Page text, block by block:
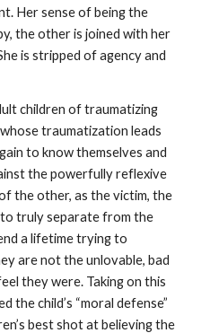
Her sense of being the
the other is joined with her
is stripped of agency and
children of traumatizing
traumatization leads
to know themselves and
the powerfully reflexive
the other, as the victim, the
to truly separate from the
a lifetime trying to
are not the unlovable, bad
they were. Taking on this
the child’s “moral defense”
best shot at believing the